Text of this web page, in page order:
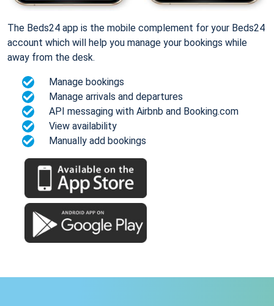
The Beds24 app is the mobile complement for your Beds24
account which will help you manage your bookings while
away from the desk.
Manage bookings
Manage arrivals and departures
API messaging with Airbnb and Booking.com
View availability
Manually add bookings